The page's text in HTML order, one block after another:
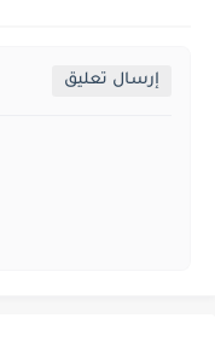
إرسال تعليق